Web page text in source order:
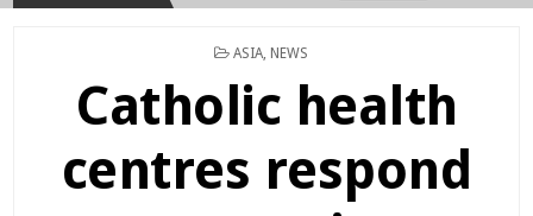
POSTED
ASIA, NEWS
Catholic health
centres respond